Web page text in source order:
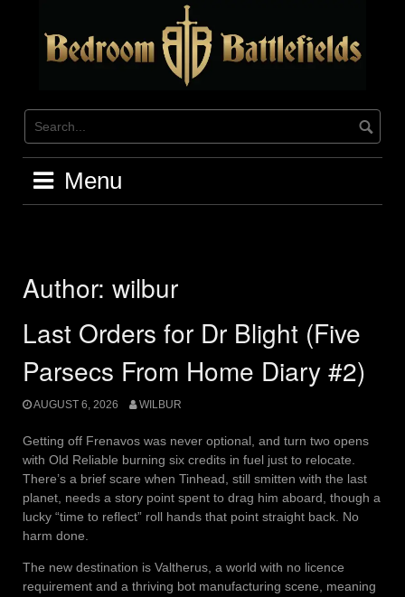
Menu
Author: wilbur
Last Orders for Dr Blight (Five
Parsecs From Home Diary #2)
AUGUST 6, 2026 WILBUR
Getting off Frenavos was never optional, and turn two opens
with Old Reliable burning six credits in fuel just to relocate.
There’s a brief scare when Tinhead, still smitten with the last
planet, needs a story point spent to drag him aboard, though a
lucky “time to reflect” roll hands that point straight back. No
harm done.
The new destination is Valtherus, a world with no licence
requirement and a thriving bot manufacturing scene, meaning